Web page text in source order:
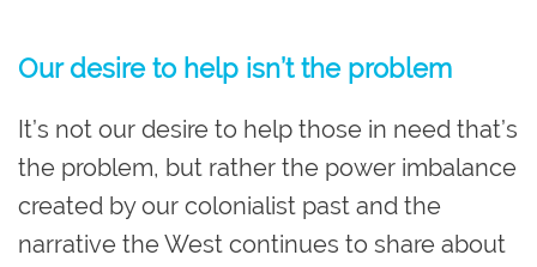
Our desire to help isn’t the problem
It’s not our desire to help those in need that’s
the problem, but rather the power imbalance
created by our colonialist past and the
narrative the West continues to share about